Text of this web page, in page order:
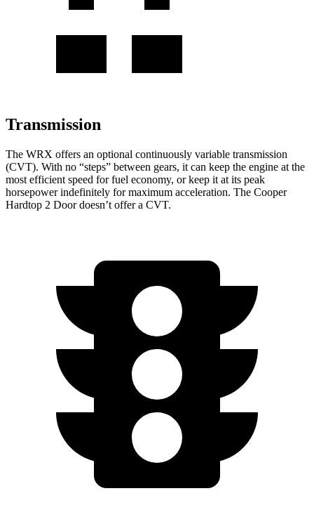
Transmission
The WRX offers an optional continuously variable transmission
(CVT). With no “steps” between gears, it can keep the engine at the
most efficient speed for fuel economy, or keep it at its peak
horsepower indefinitely for maximum acceleration. The Cooper
Hardtop 2 Doordoesn’t offer a CVT.